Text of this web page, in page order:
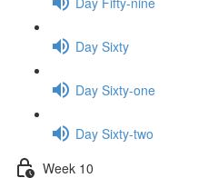
Day Sixty
Day Sixty-one
Day Sixty-two
Week 10